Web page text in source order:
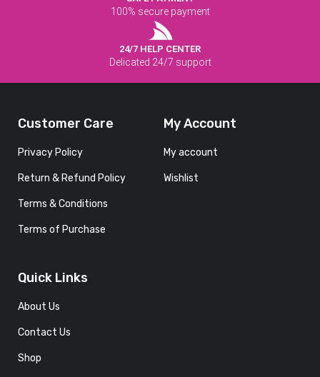
100% secure payment
24/7 HELP CENTER
Delicated 24/7 support
Customer Care
Privacy Policy
Return & Refund Policy
Terms & Conditions
Terms of Purchase
My Account
My account
Wishlist
Quick Links
About Us
Contact Us
Shop